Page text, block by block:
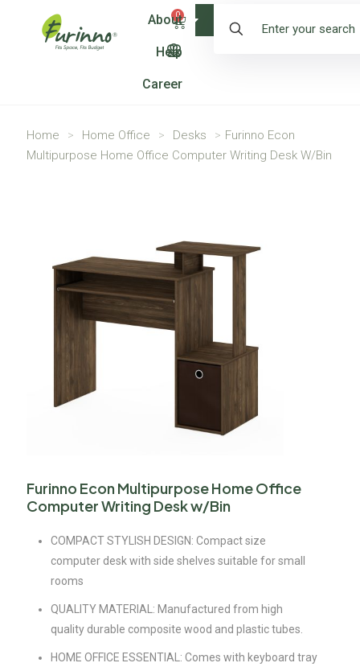
0
About
Help
Career
Shop
Home > Home Office > Desks > Furinno Econ
Multipurpose Home Office Computer Writing Desk W/Bin
Furinno Econ Multipurpose Home Office
Computer Writing Desk w/Bin
COMPACT STYLISH DESIGN: Compact size
computer desk with side shelves suitable for small
rooms
QUALITY MATERIAL: Manufactured from high
quality durable composite wood and plastic tubes.
HOME OFFICE ESSENTIAL: Comes with keyboard tray